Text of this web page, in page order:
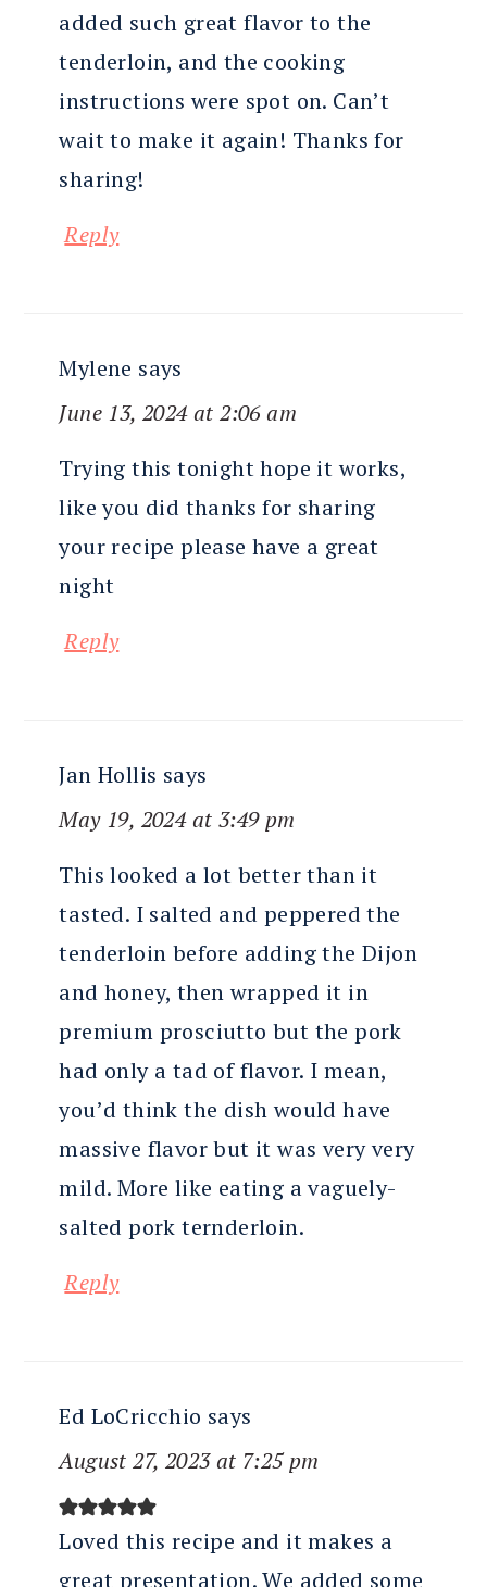
added such great flavor to the
tenderloin, and the cooking
instructions were spot on. Can’t
wait to make it again! Thanks for
sharing!
Reply
Mylene says
June 13, 2024 at 2:06 am
Trying this tonight hope it works,
like you did thanks for sharing
your recipe please have a great
night
Reply
Jan Hollis says
May 19, 2024 at 3:49 pm
This looked a lot better than it
tasted. I salted and peppered the
tenderloin before adding the Dijon
and honey, then wrapped it in
premium prosciutto but the pork
had only a tad of flavor. I mean,
you’d think the dish would have
massive flavor but it was very very
mild. More like eating a vaguely-
salted pork ternderloin.
Reply
Ed LoCricchio says
August 27, 2023 at 7:25 pm
Loved this recipe and it makes a
great presentation. We added some